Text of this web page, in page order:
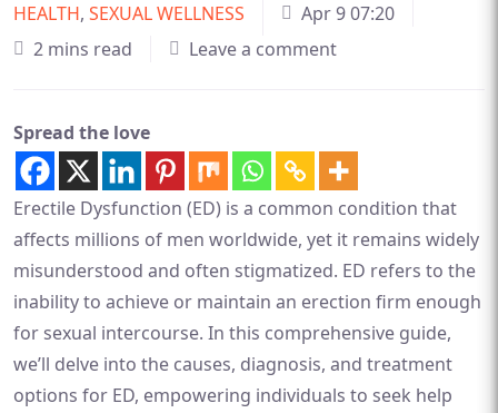
HEALTH, SEXUAL WELLNESS
Apr 9 07:20
2 mins read
Leave a comment
Spread the love
Erectile Dysfunction (ED) is a common condition that
affects millions of men worldwide, yet it remains widely
misunderstood and often stigmatized. ED refers to the
inability to achieve or maintain an erection firm enough
for sexual intercourse. In this comprehensive guide,
we’ll delve into the causes, diagnosis, and treatment
options for ED, empowering individuals to seek help